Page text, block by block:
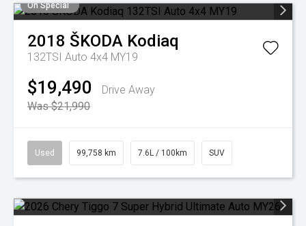
On Special
2018 ŠKODA Kodiaq
132TSI Auto 4x4 MY19
$19,490
Drive Away
Was $21,990
Used 99,758 km 7.6L / 100km SUV